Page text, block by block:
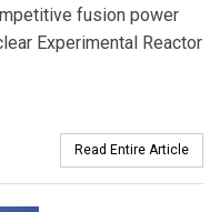
fusion power
Experimental Reactor
Read Entire Article